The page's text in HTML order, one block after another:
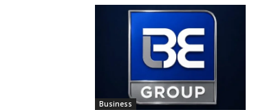
Business